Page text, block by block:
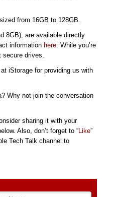
from 16GB to 128GB.
8GB), are available directly
information here . While you’re
drives.
iStorage for providing us with
Why not join the conversation
sharing it with your
Also, don’t forget to “ Like”
Tech Talk channel to